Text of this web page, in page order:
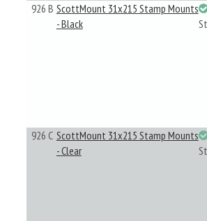
926 B ScottMount 31x215 Stamp Mounts
- Black
926 C ScottMount 31x215 Stamp Mounts
- Clear